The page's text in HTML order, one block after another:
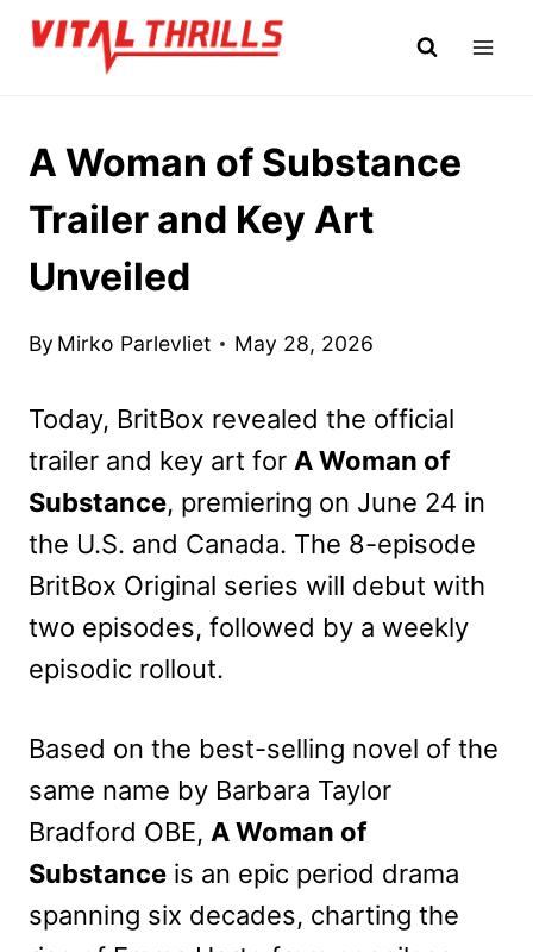
Skip
A Woman of Substance
Trailer and Key Art
Unveiled
By Mirko Parlevliet May 28, 2026
Today, BritBox revealed the official
trailer and key art for A Woman of
Substance, premiering on June 24 in
the U.S. and Canada. The 8-episode
BritBox Original series will debut with
two episodes, followed by a weekly
episodic rollout.
Based on the best-selling novel of the
same name by Barbara Taylor
Bradford OBE, A Woman of
Substance is an epic period drama
spanning six decades, charting the